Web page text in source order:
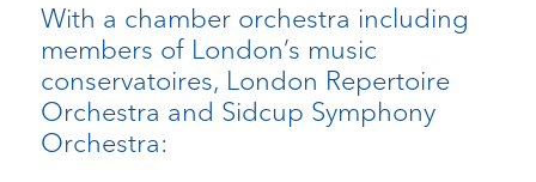
With a chamber orchestra including
members of London’s music
conservatoires, London Repertoire
Orchestra and Sidcup Symphony
Orchestra: